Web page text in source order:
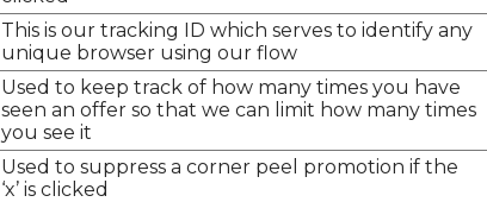
This is our tracking ID which serves to identify any
unique browser using our flow
Used to keep track of how many times you have
seen an offer so that we can limit how many times
you see it
Used to suppress a corner peel promotion if the
‘x’ is clicked